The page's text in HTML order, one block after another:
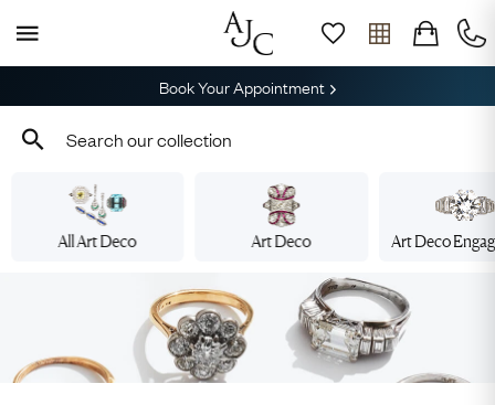
Book Your Appointment
All Art Deco Art Deco Art Deco